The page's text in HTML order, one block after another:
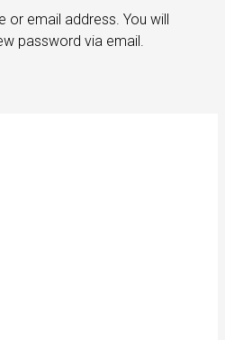
or email address. You will
password via email.